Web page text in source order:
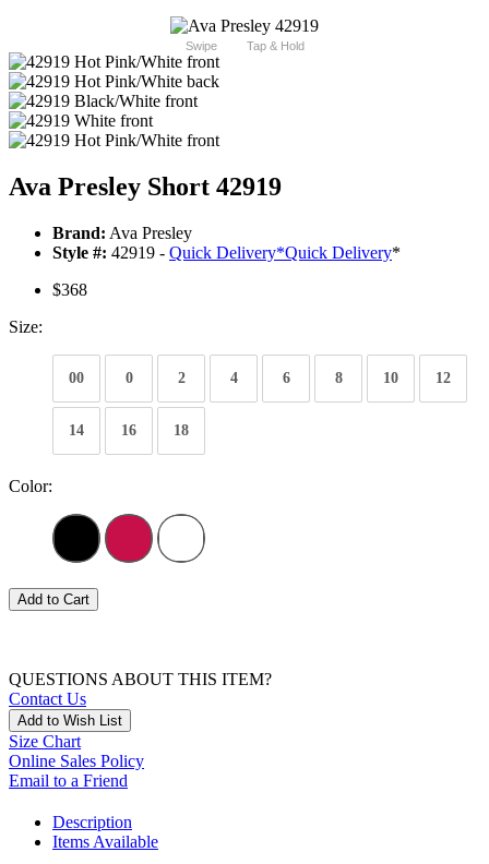
Swipe Tap & Hold
Ava Presley Short 42919
Brand: Ava Presley
Style #: 42919 - Quick Delivery*Quick Delivery*
$368
Size:
00 0 2 4 6 8 10 12
14 16 18
Color:
Add to Cart
QUESTIONS ABOUT THIS ITEM?
Contact Us
Add to Wish List
Size Chart
Online Sales Policy
Email to a Friend
Description
Items Available